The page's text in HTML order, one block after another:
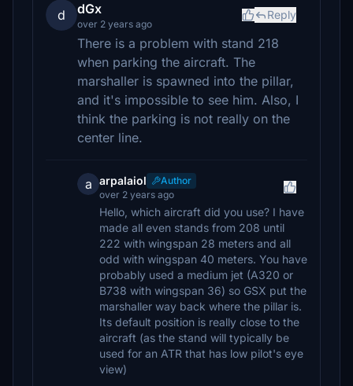
d dGx
over 2 years ago
Reply
There is a problem with stand 218
when parking the aircraft. The
marshaller is spawned into the pillar,
and it's impossible to see him. Also, I
think the parking is not really on the
center line.
a arpalaiol
Author
over 2 years ago
Hello, which aircraft did you use? I have
made all even stands from 208 until
222 with wingspan 28 meters and all
odd with wingspan 40 meters. You have
probably used a medium jet (A320 or
B738 with wingspan 36) so GSX put the
marshaller way back where the pillar is.
Its default position is really close to the
aircraft (as the stand will typically be
used for an ATR that has low pilot's eye
view)